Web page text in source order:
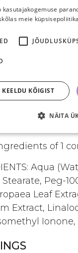
and brows.
and
apply a few
Step 2 FIX if
the
lamination of
of the
of 1
Aqua
Stearate, Peg-
Leaf
Extract,
kasutajakogemuse
meie
KEELDU KÕIGIST
NÄITA